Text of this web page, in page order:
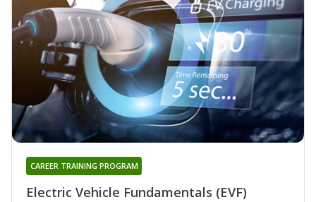
Electric Vehicle Fundamentals (EVF)
CAREER TRAINING PROGRAM